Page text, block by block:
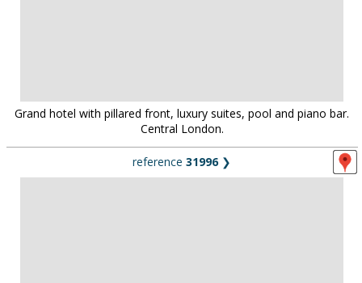
Grand hotel with pillared front, luxury suites, pool and piano bar.
Central London.
reference 31996❯